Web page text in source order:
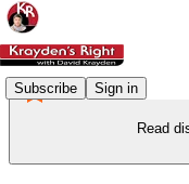
Subscribe Sign in
Read